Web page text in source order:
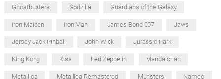
Ghostbusters Godzilla Guardians of the Galaxy
Iron Maiden Iron Man James Bond 007 Jaws
Jersey Jack Pinball John Wick Jurassic Park
King Kong Kiss Led Zeppelin Mandalorian
Metallica Metallica Remastered Munsters Namco